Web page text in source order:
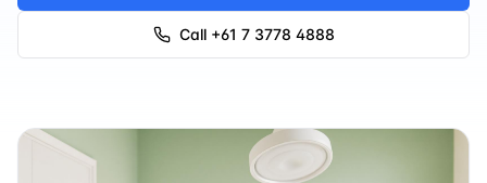
Call +61 7 3778 4888